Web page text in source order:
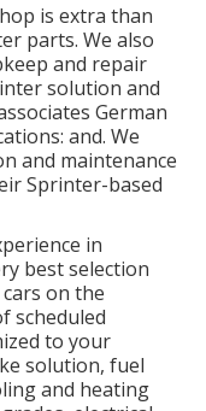
is extra than
parts. We also
and repair
solution and
German
and. We
and maintenance
Sprinter-based
in
best selection
on the
scheduled
to your
solution, fuel
and heating